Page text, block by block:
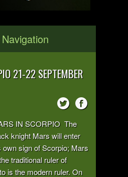
Navigation
21-22 SEPTEMBER
IN SCORPIO The
knight Mars will enter
own sign of Scorpio; Mars
traditional ruler of
is the modern ruler. On